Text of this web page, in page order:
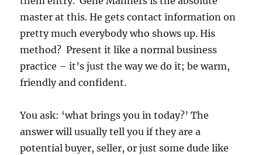
master at this. He gets contact information on
pretty much everybody who shows up. His
method? Present it like a normal business
practice – it’s just the way we do it; be warm,
friendly and confident.
You ask: ‘what brings you in today?’ The
answer will usually tell you if they are a
potential buyer, seller, or just some dude like